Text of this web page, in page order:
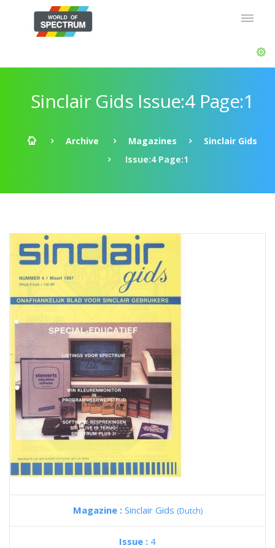
Sinclair Gids Issue:4 Page:1
Archive Magazines
Sinclair Gids
Issue:4 Page:1
Magazine : Sinclair Gids (Dutch)
Issue : 4